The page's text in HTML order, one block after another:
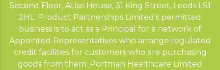
Second Floor, Atlas House, 31 King Street, Leeds LS1
2HL. Product Partnerships Limited’s permitted
business is to act as a Principal for a network of
Appointed Representatives who arrange regulated
credit facilities for customers who are purchasing
goods from them. Portman Healthcare Limited